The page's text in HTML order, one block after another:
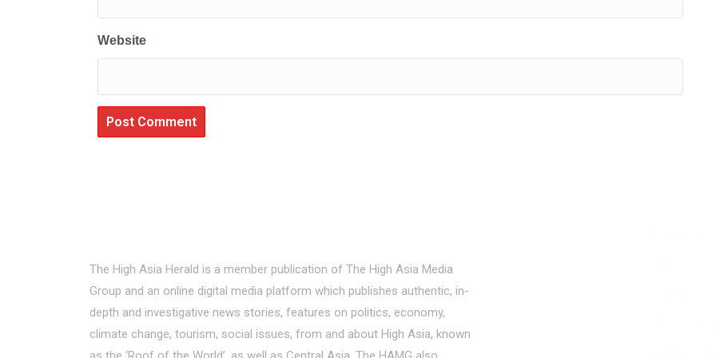
Website
The High Asia Herald is a member publication of The High Asia Media
Group and an online digital media platform which publishes authentic, in-
depth and investigative news stories, features on politics, economy,
climate change, tourism, social issues, from and about High Asia, known